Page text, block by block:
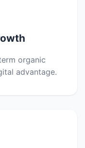
organic
advantage.